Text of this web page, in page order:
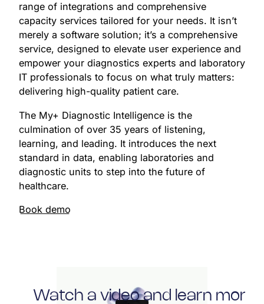
range of integrations and comprehensive
capacity services tailored for your needs. It isn’t
merely a software solution; it’s a comprehensive
service, designed to elevate user experience and
empower your diagnostics experts and laboratory
IT professionals to focus on what truly matters:
delivering high-quality patient care.
The My+ Diagnostic Intelligence is the
culmination of over 35 years of listening,
learning, and leading. It introduces the next
standard in data, enabling laboratories and
diagnostic units to step into the future of
healthcare.
Book demo
Watch a video and learn more